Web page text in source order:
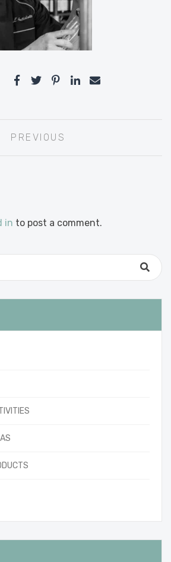
PREVIOUS
in to post a comment.